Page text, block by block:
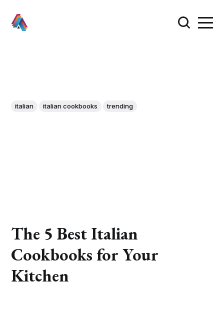
italian italian cookbooks trending
The 5 Best Italian
Cookbooks for Your
Kitchen